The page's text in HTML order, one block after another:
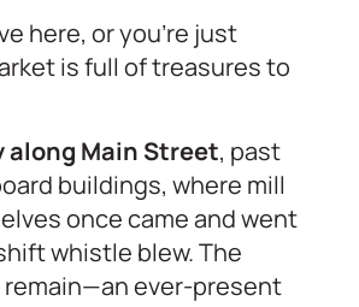
here, or you’re just
is full of treasures to
along Main Street, past
buildings, where mill
once came and went
whistle blew. The
remain—an ever-present